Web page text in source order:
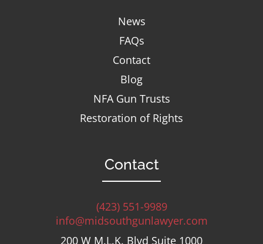
News
FAQs
Contact
Blog
NFA Gun Trusts
Restoration of Rights
Contact
(423) 551-9989
info@midsouthgunlawyer.com
200 W M.L.K. Blvd Suite 1000